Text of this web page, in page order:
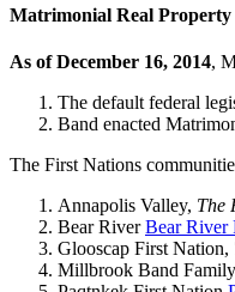
Matrimonial Real Property
As of December 16, 2014,
The default federal
Band enacted
The First Nations
Annapolis Valley, The
Bear RiverBear River
Glooscap First Nation,
Millbrook Band